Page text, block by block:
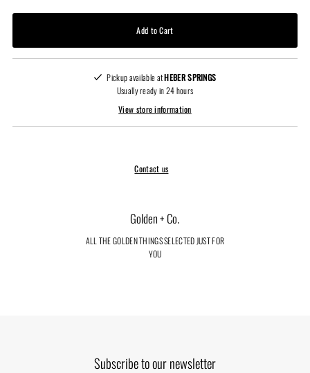
Pickup available atHEBER SPRINGS
Usually ready in 24 hours
View store information
Contact us
Golden + Co.
ALL THE GOLDEN THINGS SELECTED JUST FOR
YOU
Subscribe to our newsletter